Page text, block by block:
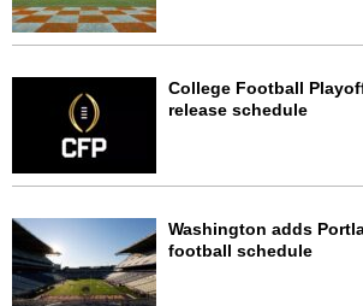
College Football
release schedule
Washington adds
football schedule